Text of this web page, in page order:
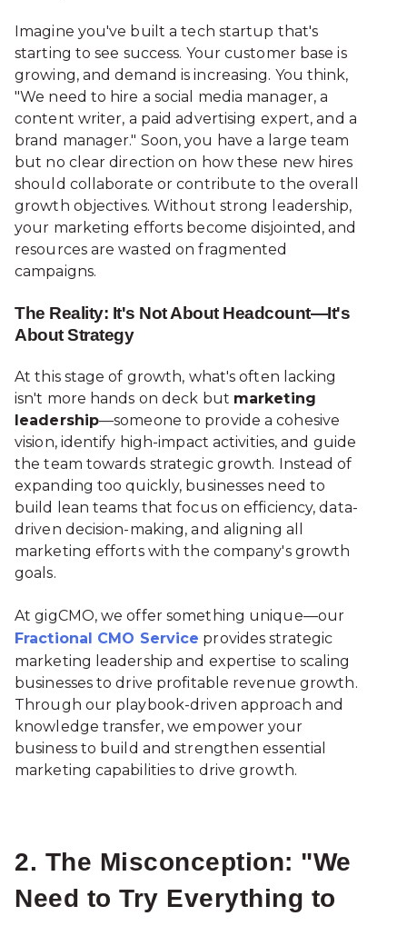
Imagine you've built a tech startup that's
starting to see success. Your customer base is
growing, and demand is increasing. You think,
"We need to hire a social media manager, a
content writer, a paid advertising expert, and a
brand manager." Soon, you have a large team
but no clear direction on how these new hires
should collaborate or contribute to the overall
growth objectives. Without strong leadership,
your marketing efforts become disjointed, and
resources are wasted on fragmented
campaigns.
The Reality: It's Not About Headcount—It's
About Strategy
At this stage of growth, what's often lacking
isn't more hands on deck but marketing
leadership—someone to provide a cohesive
vision, identify high-impact activities, and guide
the team towards strategic growth. Instead of
expanding too quickly, businesses need to
build lean teams that focus on efficiency, data-
driven decision-making, and aligning all
marketing efforts with the company's growth
goals.
At gigCMO, we offer something unique—our
Fractional CMO Service provides strategic
marketing leadership and expertise to scaling
businesses to drive profitable revenue growth.
Through our playbook-driven approach and
knowledge transfer, we empower your
business to build and strengthen essential
marketing capabilities to drive growth.
2. The Misconception: "We
Need to Try Everything to